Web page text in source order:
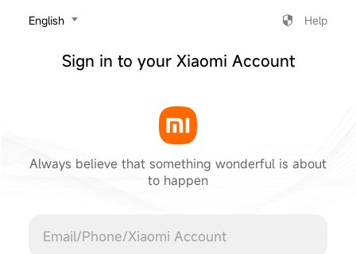
‎English Help
Sign in to your Xiaomi Account
Always believe that something wonderful is about
to happen